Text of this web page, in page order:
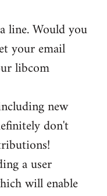
line. Would you
your email
libcom
new
don't
a user
will enable